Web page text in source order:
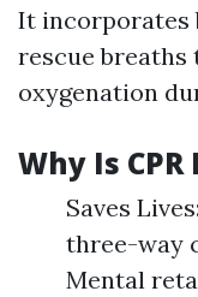
It incorporates
rescue breaths
oxygenation
Why Is
Saves
three-way
Mental